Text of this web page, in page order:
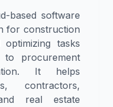
based software
for construction
tasks
to procurement
It helps
contractors,
real estate